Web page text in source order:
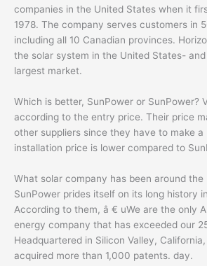
companies in the United States when it
1978. The company serves customers in
including all 10 Canadian provinces.
the solar system in the United States-
largest market.
Which is better, SunPower or SunPower?
according to the entry price. Their price
other suppliers since they have to make
installation price is lower compared to
What solar company has been around the
SunPower prides itself on its long history
According to them, â € uWe are the only
energy company that has exceeded our
Headquartered in Silicon Valley,
acquired more than 1,000 patents. day.